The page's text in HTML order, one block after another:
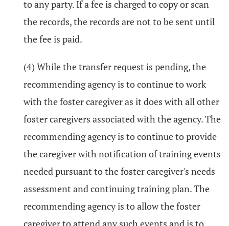
to any party. If a fee is charged to copy or scan
the records, the records are not to be sent until
the fee is paid.
(4) While the transfer request is pending, the
recommending agency is to continue to work
with the foster caregiver as it does with all other
foster caregivers associated with the agency. The
recommending agency is to continue to provide
the caregiver with notification of training events
needed pursuant to the foster caregiver's needs
assessment and continuing training plan. The
recommending agency is to allow the foster
caregiver to attend any such events and is to